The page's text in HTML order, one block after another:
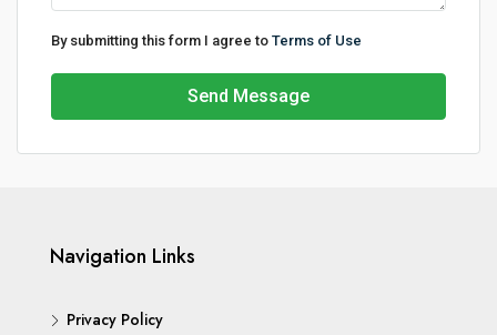
By submitting this form I agree to Terms of Use
Send Message
Navigation Links
Privacy Policy